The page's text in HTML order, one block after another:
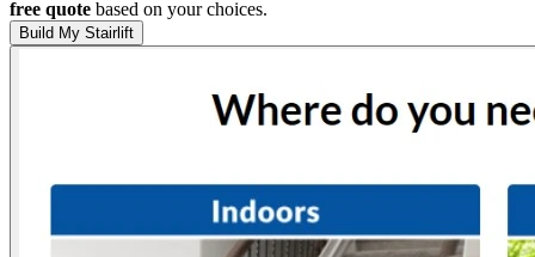
free quote based on your choices.
Build My Stairlift